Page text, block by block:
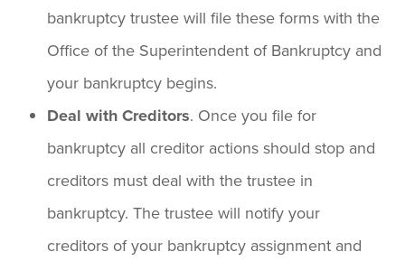
bankruptcy trustee will file these forms with the
Office of the Superintendent of Bankruptcy and
your bankruptcy begins.
Deal with Creditors. Once you file for
bankruptcy all creditor actions should stop and
creditors must deal with the trustee in
bankruptcy. The trustee will notify your
creditors of your bankruptcy assignment and